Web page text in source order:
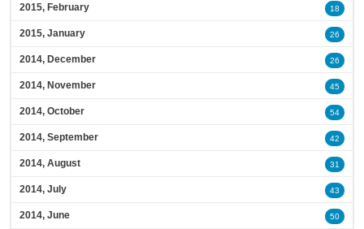
2015, February 18
2015, January 26
2014, December 26
2014, November 45
2014, October 54
2014, September 42
2014, August 31
2014, July 43
2014, June 50